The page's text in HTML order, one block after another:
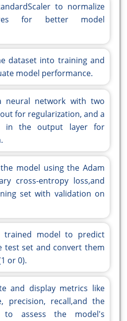
to normalize
for better model
dataset into training and
model performance.
neural network with two
for regularization, and a
in the output layer for
model using the Adam
cross-entropy loss,and
set with validation on
trained model to predict
test set and convert them
or 0).
and display metrics like
precision, recall,and the
to assess the model's